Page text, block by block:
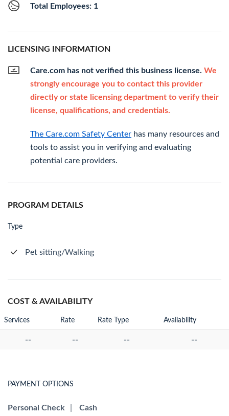
Total Employees: 1
LICENSING INFORMATION
Care.com has not verified this business license. We
strongly encourage you to contact this provider
directly or state licensing department to verify their
license, qualifications, and credentials.
The Care.com Safety Center has many resources and
tools to assist you in verifying and evaluating
potential care providers.
PROGRAM DETAILS
Type
Pet sitting/Walking
COST & AVAILABILITY
Services Rate Rate Type Availability
-- -- -- --
PAYMENT OPTIONS
Personal Check Cash